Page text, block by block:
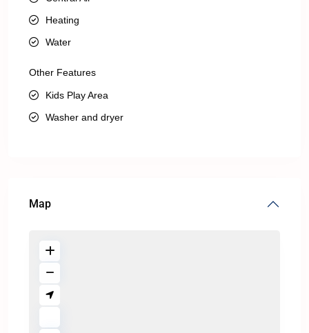
Heating
Water
Other Features
Kids Play Area
Washer and dryer
Map